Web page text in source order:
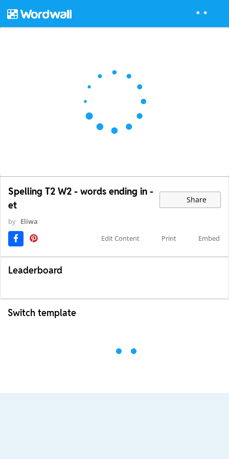
Spelling T2 W2 - words ending in -
et
Share
by Eliwa
Edit Content
Print Embed
Leaderboard
Switch template